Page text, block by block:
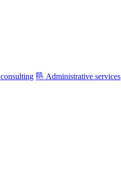
Administrative services